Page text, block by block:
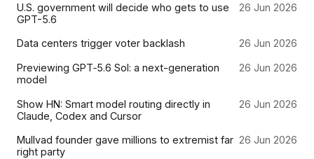
U.S. government will decide who gets to use
GPT-5.6
26 Jun 2026
Data centers trigger voter backlash 26 Jun 2026
Previewing GPT‑5.6 Sol: a next-generation
model
26 Jun 2026
Show HN: Smart model routing directly in
Claude, Codex and Cursor
26 Jun 2026
Mullvad founder gave millions to extremist far
right party
26 Jun 2026